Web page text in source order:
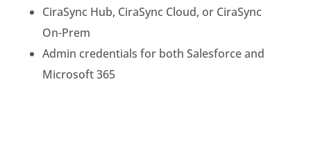
CiraSync Hub, CiraSync Cloud, or CiraSync
On-Prem
Admin credentials for both Salesforce and
Microsoft 365